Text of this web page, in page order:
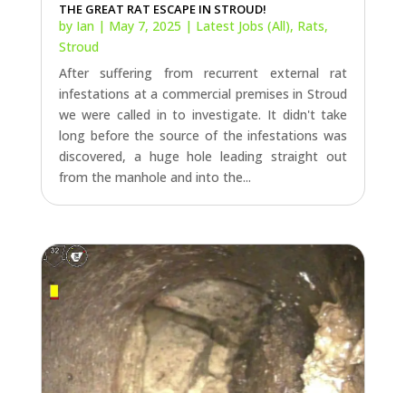
THE GREAT RAT ESCAPE IN STROUD!
by Ian| May 7, 2025 | Latest Jobs (All), Rats,
Stroud
After suffering from recurrent external rat
infestations at a commercial premises in Stroud
we were called in to investigate. It didn't take
long before the source of the infestations was
discovered, a huge hole leading straight out
from the manhole and into the...